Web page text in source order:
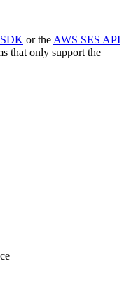
or theAWS SES API
that only support the